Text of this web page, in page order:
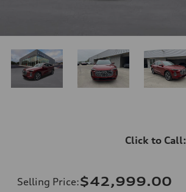
Click to Call:
Selling Price:$42,999.00